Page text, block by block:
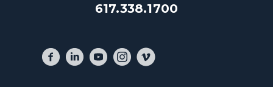
617.338.1700